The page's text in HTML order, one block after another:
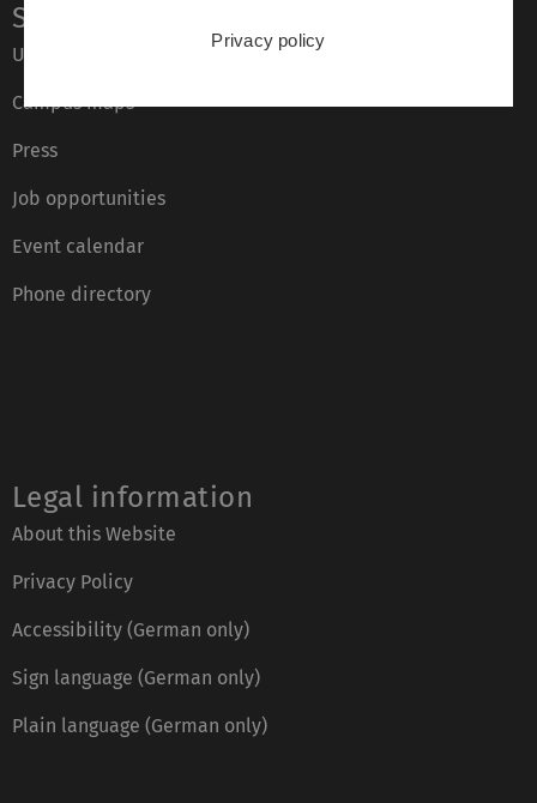
Service
Ulm University glossary
Campus maps
Press
Job opportunities
Event calendar
Phone directory
Legal information
About this Website
Privacy Policy
Accessibility (German only)
Sign language (German only)
Plain language (German only)
Privacy policy